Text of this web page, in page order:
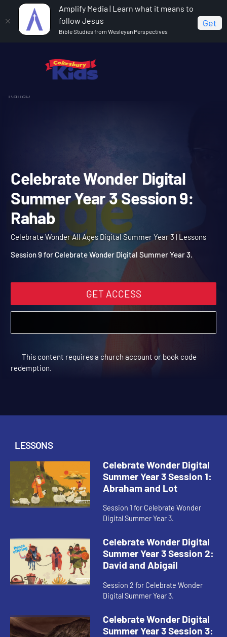
Amplify Media | Learn what it means to
follow Jesus
Bible Studies from Wesleyan Perspectives
Get
Celebrate Wonder All Ages Digital Summer Year 3
Celebrate Wonder Digital Summer Year 3 Session 9:
Rahab
Celebrate Wonder Digital
Summer Year 3 Session 9:
Rahab
Celebrate Wonder All Ages Digital Summer Year 3 | Lessons
Session 9 for Celebrate Wonder Digital Summer Year 3.
GET ACCESS
This content requires a church account or book code
LESSONS
Celebrate Wonder Digital
Summer Year 3 Session 1:
Abraham and Lot
Session 1 for Celebrate Wonder
Digital Summer Year 3.
Celebrate Wonder Digital
Summer Year 3 Session 2:
David and Abigail
Session 2 for Celebrate Wonder
Digital Summer Year 3.
Celebrate Wonder Digital
Summer Year 3 Session 3: